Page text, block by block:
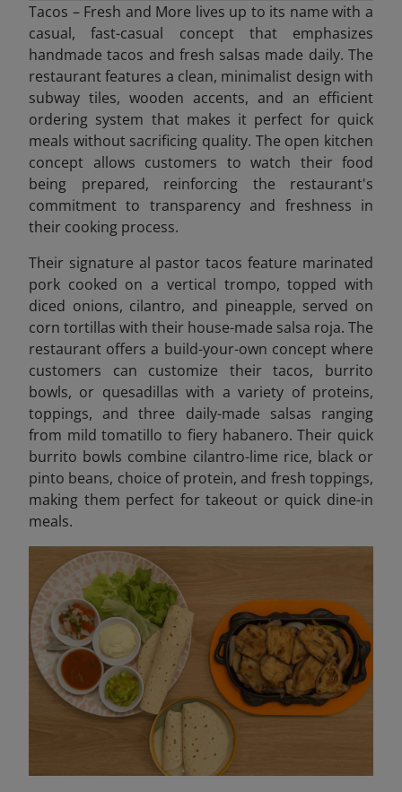
Tacos – Fresh and More lives up to its name with a
casual, fast-casual concept that emphasizes
handmade tacos and fresh salsas made daily. The
restaurant features a clean, minimalist design with
subway tiles, wooden accents, and an efficient
ordering system that makes it perfect for quick
meals without sacrificing quality. The open kitchen
concept allows customers to watch their food
being prepared, reinforcing the restaurant's
commitment to transparency and freshness in
their cooking process.
Their signature al pastor tacos feature marinated
pork cooked on a vertical trompo, topped with
diced onions, cilantro, and pineapple, served on
corn tortillas with their house-made salsa roja. The
restaurant offers a build-your-own concept where
customers can customize their tacos, burrito
bowls, or quesadillas with a variety of proteins,
toppings, and three daily-made salsas ranging
from mild tomatillo to fiery habanero. Their quick
burrito bowls combine cilantro-lime rice, black or
pinto beans, choice of protein, and fresh toppings,
making them perfect for takeout or quick dine-in
meals.